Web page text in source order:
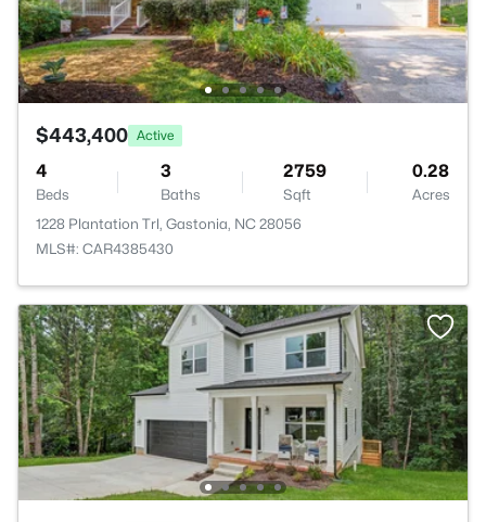
$443,400 Active
4
Beds
3
Baths
2759
Sqft
0.28
Acres
1228 Plantation Trl, Gastonia, NC 28056
MLS#: CAR4385430